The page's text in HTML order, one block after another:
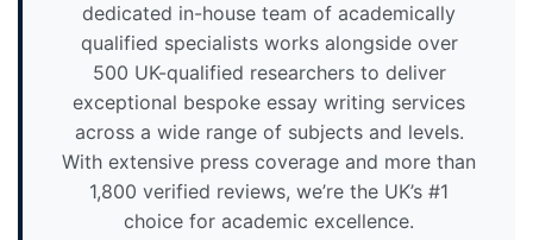
dedicated in-house team of academically
qualified specialists works alongside over
500 UK-qualified researchers to deliver
exceptional bespoke essay writing services
across a wide range of subjects and levels.
With extensive press coverage and more than
1,800 verified reviews, we’re the UK’s #1
choice for academic excellence.